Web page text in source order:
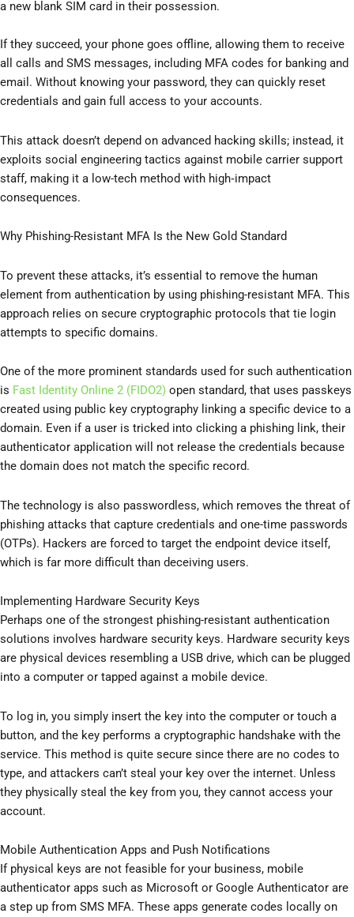
a new blank SIM card in their possession.
If they succeed, your phone goes offline, allowing them to receive
all calls and SMS messages, including MFA codes for banking and
email. Without knowing your password, they can quickly reset
credentials and gain full access to your accounts.
This attack doesn’t depend on advanced hacking skills; instead, it
exploits social engineering tactics against mobile carrier support
staff, making it a low-tech method with high‑impact
consequences.
Why Phishing-Resistant MFA Is the New Gold Standard
To prevent these attacks, it’s essential to remove the human
element from authentication by using phishing-resistant MFA. This
approach relies on secure cryptographic protocols that tie login
attempts to specific domains.
One of the more prominent standards used for such authentication
is Fast Identity Online 2 (FIDO2) open standard, that uses passkeys
created using public key cryptography linking a specific device to a
domain. Even if a user is tricked into clicking a phishing link, their
authenticator application will not release the credentials because
the domain does not match the specific record.
The technology is also passwordless, which removes the threat of
phishing attacks that capture credentials and one-time passwords
(OTPs). Hackers are forced to target the endpoint device itself,
which is far more difficult than deceiving users.
Implementing Hardware Security Keys
Perhaps one of the strongest phishing-resistant authentication
solutions involves hardware security keys. Hardware security keys
are physical devices resembling a USB drive, which can be plugged
into a computer or tapped against a mobile device.
To log in, you simply insert the key into the computer or touch a
button, and the key performs a cryptographic handshake with the
service. This method is quite secure since there are no codes to
type, and attackers can’t steal your key over the internet. Unless
they physically steal the key from you, they cannot access your
account.
Mobile Authentication Apps and Push Notifications
If physical keys are not feasible for your business, mobile
authenticator apps such as Microsoft or Google Authenticator are
a step up from SMS MFA. These apps generate codes locally on